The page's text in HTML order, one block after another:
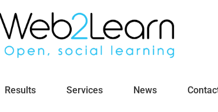
Results Services News